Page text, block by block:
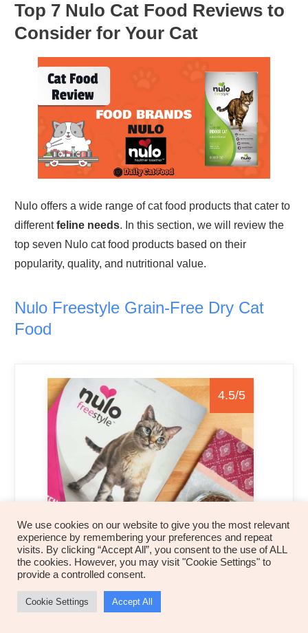
Top 7 Nulo Cat Food Reviews to
Consider for Your Cat
Nulo offers a wide range of cat food products that cater to
differentfeline needs. In this section, we will review the
top seven Nulo cat food products based on their
popularity, quality, and nutritional value.
Nulo Freestyle Grain-Free Dry Cat
Food
4.5/5
Product Summary
Nulo Freestyle Grain-Free Dry Cat Food is a
We use cookies on our website to give you the most relevant
experience by remembering your preferences and repeat
visits. By clicking “Accept All”, you consent to the use of ALL
the cookies. However, you may visit "Cookie Settings" to
provide a controlled consent.
Cookie Settings Accept All